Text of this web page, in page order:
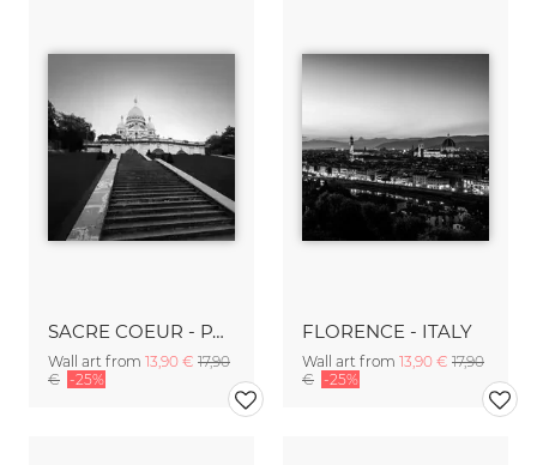
SACRE COEUR - PARIS
Wall art from 13,90 € 17,90
€ -25%
FLORENCE - ITALY
Wall art from 13,90 € 17,90
€ -25%